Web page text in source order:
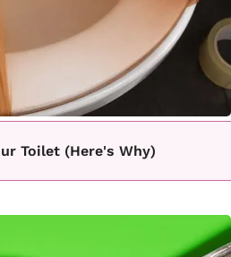
Toilet (Here's Why)